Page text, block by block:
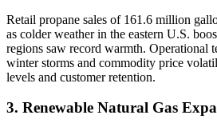
Retail propane sales of 161.6 million
as colder weather in the eastern U.S.
regions saw record warmth. Operational
winter storms and commodity price
levels and customer retention.
3. Renewable Natural Gas